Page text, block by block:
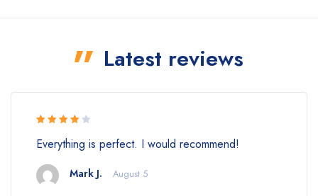
Latest reviews
Everything is perfect. I would recommend!
Mark J. August 5
out of 5